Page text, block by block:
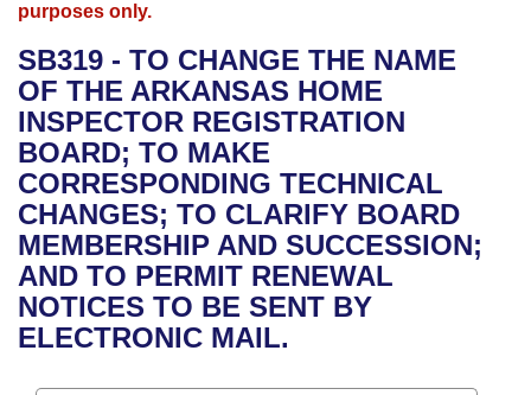
Bills in House Committees
Bills in Senate Committees
Bills in Joint Committees
Meetings Of The Whole/Business Meetings
Advanced Search
Recent Activities
Recently Filed
Personalized Bill Tracking
Bills Returned from Committee
Bill Conflicts Report
Meetings and Events
Bills on Committee Agendas
House
Senate
House Budget
Senate Budget
House Roll Call
Arkansas Law
Arkansas Code and Constitution of 1874
Uncodified Historic Legislation
Governor's Veto List
Budget
Search Center
purposes only.
SB319 - TO CHANGE THE NAME
OF THE ARKANSAS HOME
INSPECTOR REGISTRATION
BOARD; TO MAKE
CORRESPONDING TECHNICAL
CHANGES; TO CLARIFY BOARD
MEMBERSHIP AND SUCCESSION;
AND TO PERMIT RENEWAL
NOTICES TO BE SENT BY
ELECTRONIC MAIL.